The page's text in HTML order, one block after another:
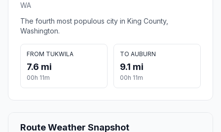
WA
The fourth most populous city in King County,
Washington.
FROM TUKWILA
7.6 mi
00h 11m
TO AUBURN
9.1 mi
00h 11m
Route Weather Snapshot